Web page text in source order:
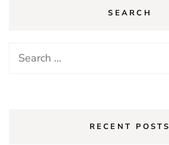
SEARCH
Search
RECENT POSTS